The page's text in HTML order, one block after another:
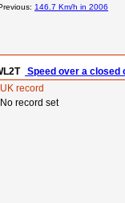
146.7 Km/h in 2006
Speed over a closed
UK record
No record set